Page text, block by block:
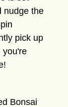
nudge the
pick up
you're
Bonsai